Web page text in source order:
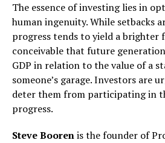
The essence of investing lies in
human ingenuity. While setbacks
progress tends to yield a brighter
conceivable that future
GDP in relation to the value of a
someone’s garage. Investors are
deter them from participating in
progress.
Steve Boorenis the founder of